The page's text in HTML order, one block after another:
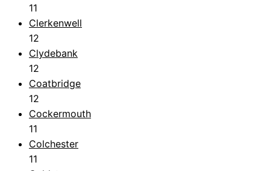
11
Clerkenwell
12
Clydebank
12
Coatbridge
12
Cockermouth
11
Colchester
11